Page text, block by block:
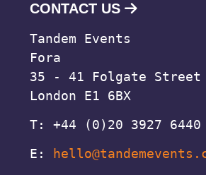
CONTACT US
Tandem Events
Fora
35 - 41 Folgate Street
London E1 6BX
T: +44 (0)20 3927 6440
E: